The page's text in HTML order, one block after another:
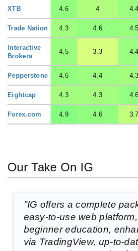
XTB 4.6 4 4.4
Trade Nation 4.3 4.6 4.5
Interactive
Brokers
4.5 3.3 4.4
Pepperstone 4.6 4.4 4.3
Eightcap 4.3 4.3 4.6
Forex.com 4.9 4.6 3.7
Our Take On IG
"IG offers a complete
easy-to-use web
beginner education,
via TradingView, up-to-